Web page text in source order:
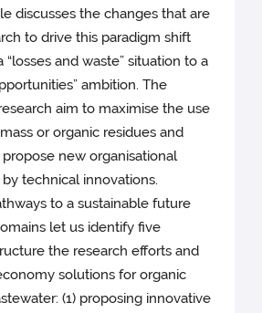
discusses the changes that are
to drive this paradigm shift
and waste” situation to a
ambition. The
aim to maximise the use
or organic residues and
new organisational
technical innovations.
to a sustainable future
let us identify five
the research efforts and
solutions for organic
(1) proposing innovative